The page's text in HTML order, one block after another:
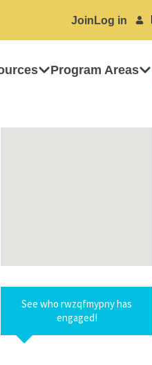
Join Log in
Program Areas
See who rwzqfmypny has
engaged!